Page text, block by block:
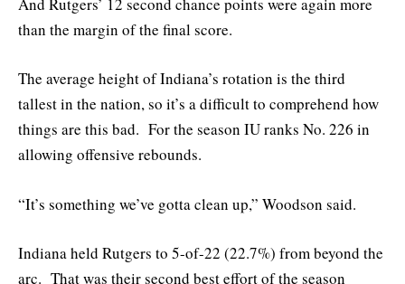
And Rutgers’ 12 second chance points were again more
than the margin of the final score.
The average height of Indiana’s rotation is the third
tallest in the nation, so it’s a difficult to comprehend how
things are this bad. For the season IU ranks No. 226 in
allowing offensive rebounds.
“It’s something we’ve gotta clean up,” Woodson said.
Indiana held Rutgers to 5-of-22 (22.7%) from beyond the
arc. That was their second best effort of the season